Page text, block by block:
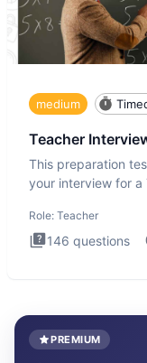
medium
Teacher
This preparation
your interview for a
Role: Teacher
146 questions
PREMIUM